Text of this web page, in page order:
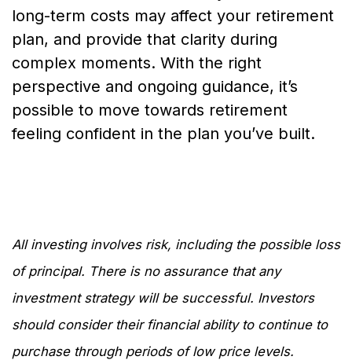
long-term costs may affect your retirement
plan, and provide that clarity during
complex moments. With the right
perspective and ongoing guidance, it’s
possible to move towards retirement
feeling confident in the plan you’ve built.
All investing involves risk, including the possible loss
of principal. There is no assurance that any
investment strategy will be successful. Investors
should consider their financial ability to continue to
purchase through periods of low price levels.